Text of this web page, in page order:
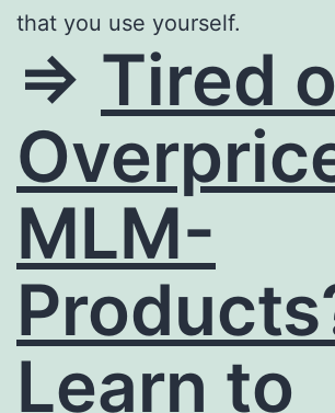
that you use yourself.
=> Tired
MLM-
Learn to